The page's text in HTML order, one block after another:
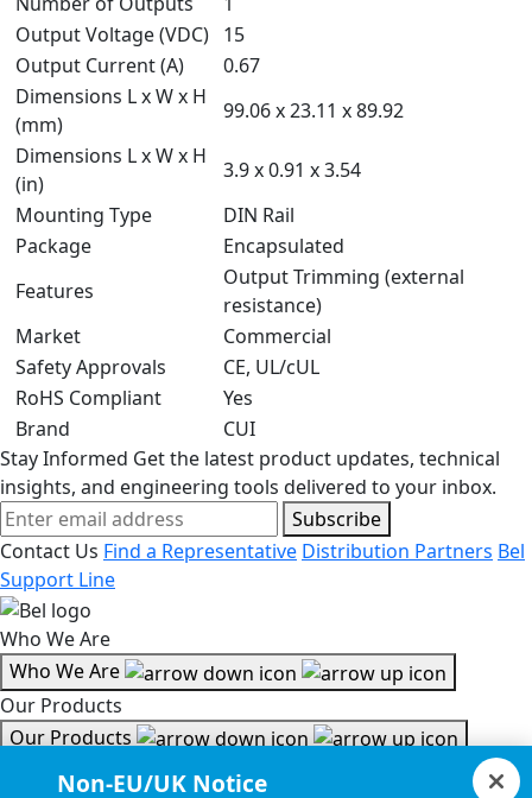
Output Voltage (VDC) 15
Output Current (A)
0.67
Dimensions L x W x H
(mm)
99.06 x 23.11 x 89.92
Dimensions L x W x H
(in)
3.9 x 0.91 x 3.54
Mounting Type
DIN Rail
Package
Encapsulated
Features
Output Trimming (external
resistance)
Market
Commercial
Safety Approvals
CE, UL/cUL
RoHS Compliant
Yes
Brand
CUI
Stay Informed Get the latest product updates, technical
insights, and engineering tools delivered to your inbox.
Subscribe
Contact Us Find a Representative Distribution Partners Bel
Support Line
Who We Are
Who We Are
Our Products
Our Products
Tools & Helpful Links
Non-EU/UK Notice